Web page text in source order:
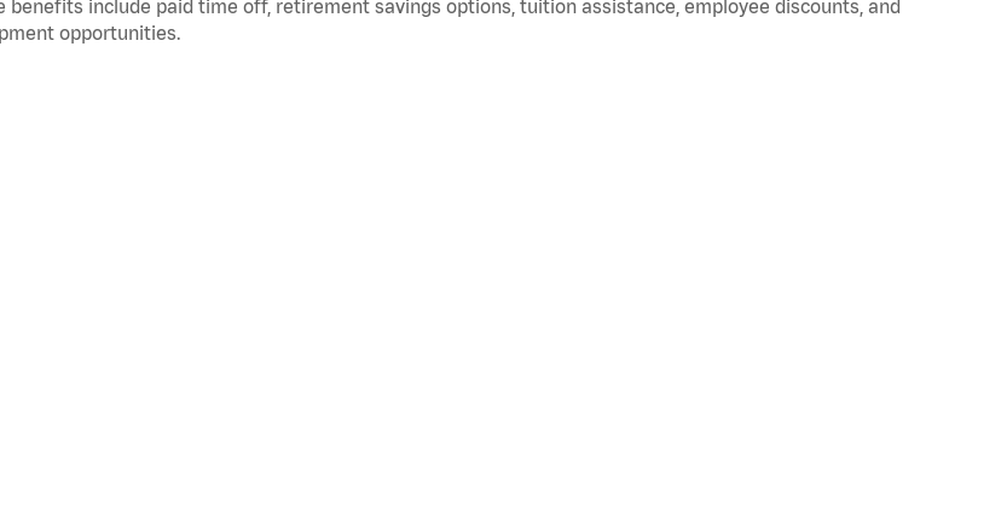
benefits include paid time off, retirement savings options, tuition assistance, employee discounts, and
opportunities.